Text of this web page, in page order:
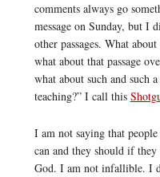
comments always go
message on Sunday, but I
other passages. What
what about that passage
what about such and such
teaching?” I call this
I am not saying that
can and they should if
God. I am not infallible. I